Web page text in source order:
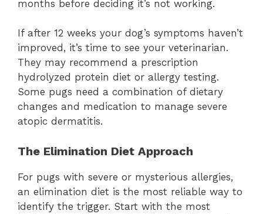
months before deciding it’s not working.
If after 12 weeks your dog’s symptoms haven’t
improved, it’s time to see your veterinarian.
They may recommend a prescription
hydrolyzed protein diet or allergy testing.
Some pugs need a combination of dietary
changes and medication to manage severe
atopic dermatitis.
The Elimination Diet Approach
For pugs with severe or mysterious allergies,
an elimination diet is the most reliable way to
identify the trigger. Start with the most